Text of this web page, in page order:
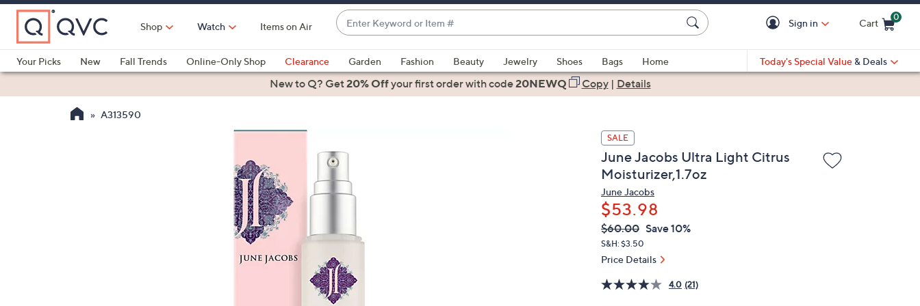
Skip
Main
Content
Shop Watch Items on Air
Enter
Keyword
or
Item
#
suggestions
are
and
arrow
swipe
left
and
right
Sign in Cart
0
Your Picks
New Fall Trends Online-Only Shop Clearance Garden Fashion Beauty Jewelry Shoes Bags
Home
Health & Fitness
Today's Special Value & Deals
New to Q? Get20% Offyour first orderwith code20NEWQ Copy| Details
A313590
SALE
June Jacobs Ultra Light Citrus
Moisturizer,1.7oz
June Jacobs
$53.98
QVC
PRICE:
Deleted
$60.00 Save 10%
S&H: $3.50
Price Details
4.0 (21)